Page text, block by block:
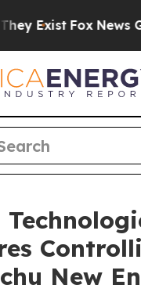
Fox News Goes
New